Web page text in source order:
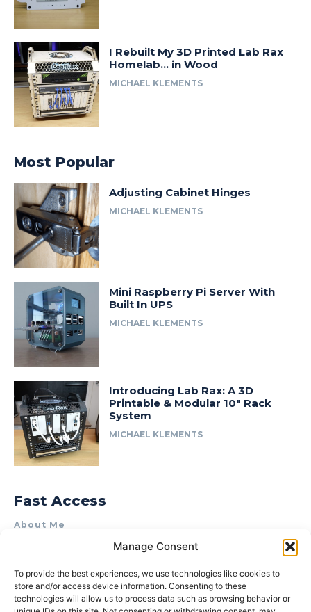
Manage Consent
To provide the best experiences, we use technologies like cookies to
store and/or access device information. Consenting to these
technologies will allow us to process data such as browsing behavior or
I Rebuilt My 3D Printed Lab Rax
Homelab… in Wood
MICHAEL KLEMENTS
Most Popular
Adjusting Cabinet Hinges
MICHAEL KLEMENTS
Mini Raspberry Pi Server With
Built In UPS
MICHAEL KLEMENTS
Introducing Lab Rax: A 3D
Printable & Modular 10″ Rack
System
MICHAEL KLEMENTS
Fast Access
About Me
Product Review & Sponsorship Policy
Terms of Use
Privacy Policy